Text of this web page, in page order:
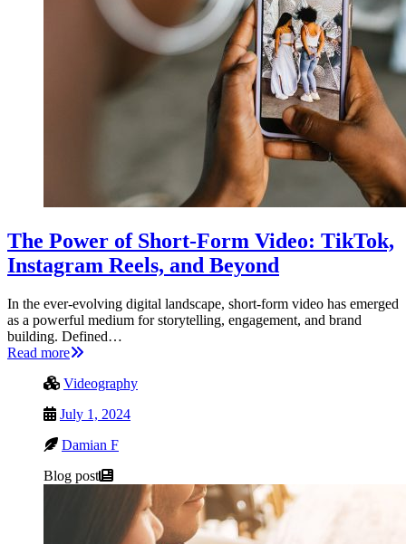
The Power of Short-Form Video: TikTok,
Instagram Reels, and Beyond
In the ever-evolving digital landscape, short-form video has emerged
as a powerful medium for storytelling, engagement, and brand
building. Defined…
Read more
Videography
July 1, 2024
Damian F
Blog post